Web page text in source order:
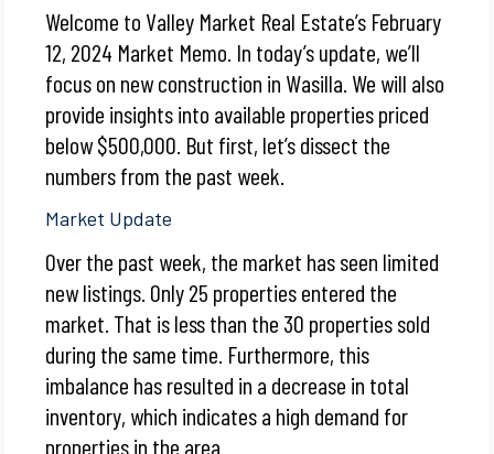
Welcome to Valley Market Real Estate’s February
12, 2024 Market Memo. In today’s update, we’ll
focus on new construction in Wasilla. We will also
provide insights into available properties priced
below $500,000. But first, let’s dissect the
numbers from the past week.
Market Update
Over the past week, the market has seen limited
new listings. Only 25 properties entered the
market. That is less than the 30 properties sold
during the same time. Furthermore, this
imbalance has resulted in a decrease in total
inventory, which indicates a high demand for
properties in the area.